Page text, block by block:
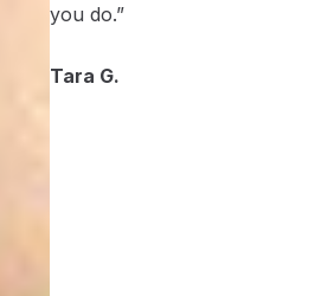
you do.”
Tara G.